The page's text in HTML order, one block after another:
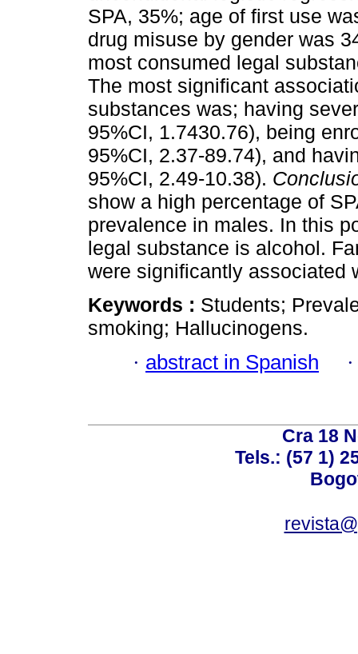
SPA, 35%; age of first use
drug misuse by gender was
most consumed legal
The most significant
substances was; having
95%CI, 1.7430.76), being
95%CI, 2.37-89.74), and
95%CI, 2.49-10.38).
show a high percentage of
prevalence in males. In this
legal substance is alcohol.
were significantly associated
Keywords : Students;
smoking; Hallucinogens.
· abstract in Spanish
Cra 18
Tels.: (57 1)